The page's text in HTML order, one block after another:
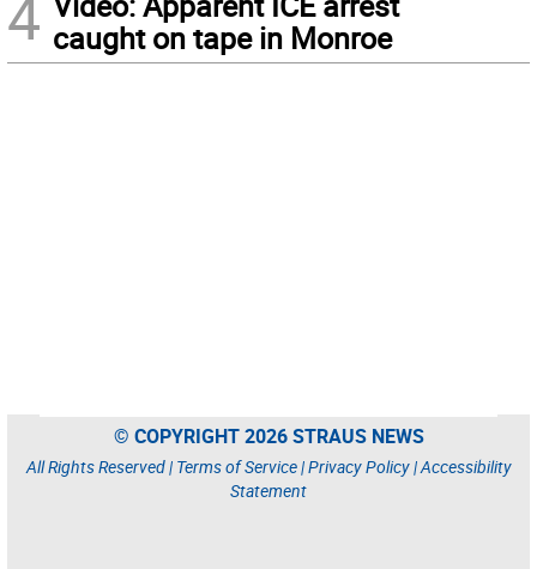
4 caught on tape in Monroe
© COPYRIGHT 2026 STRAUS NEWS
All Rights Reserved | Terms of Service|Privacy Policy|Accessibility
Statement